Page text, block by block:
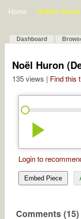
Home Bulletin Board
Dashboard
Noël Huron
135 views | Find this
play_arrow
Login to
Embed Piece
Comments (15)